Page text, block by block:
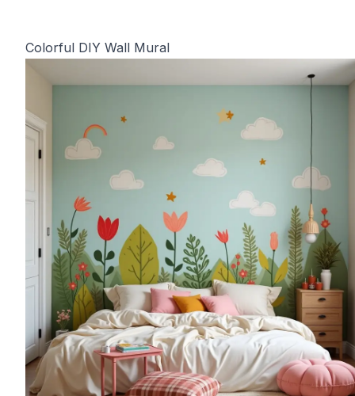
Colorful DIY Wall Mural